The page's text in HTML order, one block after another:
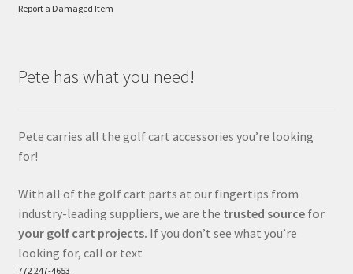
Report a Damaged Item
Pete has what you need!
Pete carries all the golf cart accessories you’re looking
for!
With all of the golf cart parts at our fingertips from
industry-leading suppliers, we are the trusted source for
your golf cart projects. If you don’t see what you’re
looking for, call or text
772 247-4653